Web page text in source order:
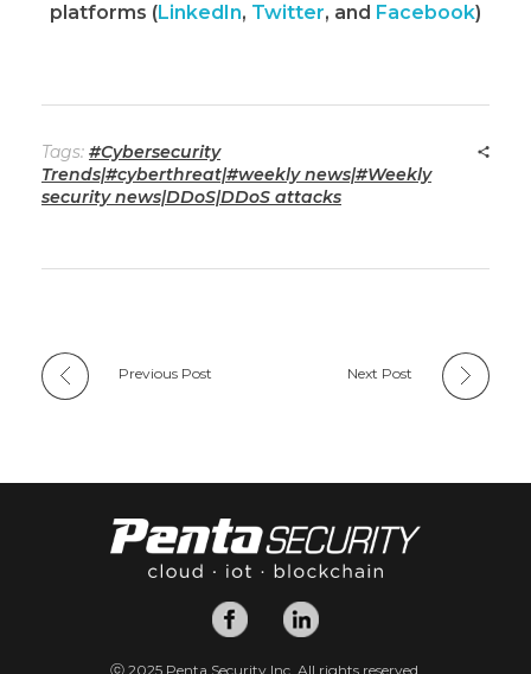
platforms (LinkedIn, Twitter, and Facebook)
Tags: #Cybersecurity
Trends|#cyberthreat|#weekly news|#Weekly
security news|DDoS|DDoS attacks
Previous Post Next Post
ⓒ 2025 Penta Security Inc. All rights reserved.